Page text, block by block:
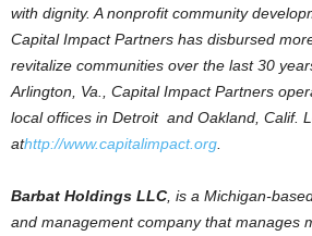
with dignity. A nonprofit community
Capital Impact Partners has disbursed
revitalize communities over the last 30
Arlington, Va., Capital Impact Partners
local offices in Detroit and Oakland, Calif.
athttp://www.capitalimpact.org
Barbat Holdings LLC , is a Michigan-
and management company that manages